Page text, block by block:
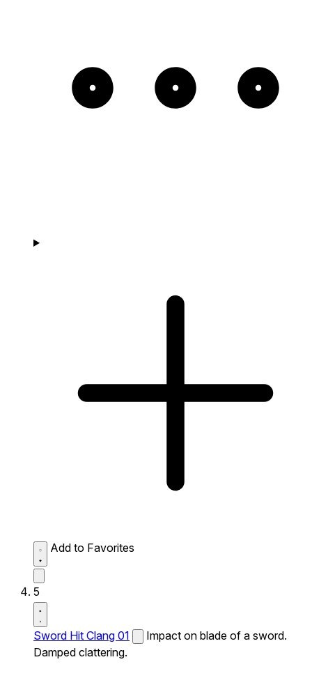
Add to Favorites
5
Sword Hit Clang 01
Impact on blade of a sword.
Damped clattering.